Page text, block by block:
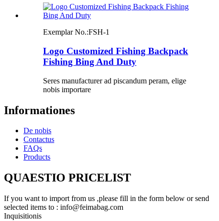
Exemplar No.:FSH-1
Logo Customized Fishing Backpack
Fishing Bing And Duty
Seres manufacturer ad piscandum peram, elige
nobis importare
Informationes
De nobis
Contactus
FAQs
Products
QUAESTIO PRICELIST
If you want to import from us ,please fill in the form below or send
selected items to : info@feimabag.com
Inquisitionis